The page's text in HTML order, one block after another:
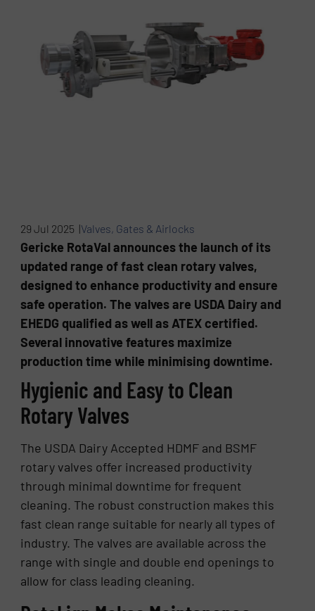
29 Jul 2025 |Valves, Gates & Airlocks
Gericke RotaVal announces the launch of its
updated range of fast clean rotary valves,
designed to enhance productivity and ensure
safe operation. The valves are USDA Dairy and
EHEDG qualified as well as ATEX certified.
Several innovative features maximize
production time while minimising downtime.
Hygienic and Easy to Clean
Rotary Valves
The USDA Dairy Accepted HDMF and BSMF
rotary valves offer increased productivity
through minimal downtime for frequent
cleaning. The robust construction makes this
fast clean range suitable for nearly all types of
industry. The valves are available across the
range with single and double end openings to
allow for class leading cleaning.